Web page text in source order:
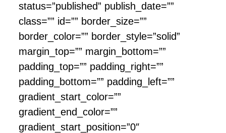
status=”published” publish_date=””
class=”” id=”” border_size=””
border_color=”” border_style=”solid”
margin_top=”” margin_bottom=””
padding_top=”” padding_right=””
padding_bottom=”” padding_left=””
gradient_start_color=””
gradient_end_color=””
gradient_start_position=”0″